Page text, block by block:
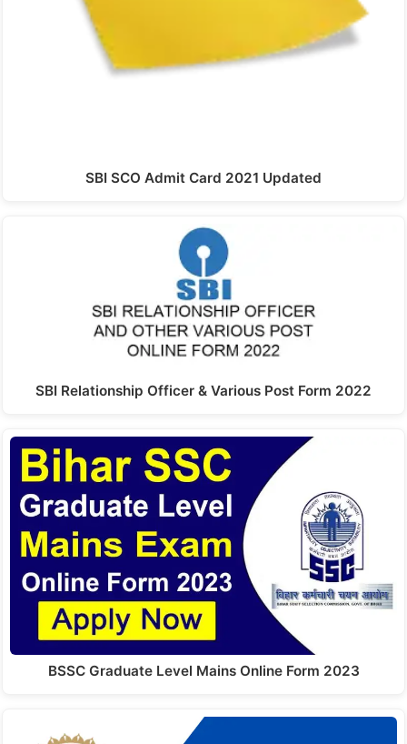
SBI SCO Admit Card 2021 Updated
SBI Relationship Officer & Various Post Form 2022
BSSC Graduate Level Mains Online Form 2023